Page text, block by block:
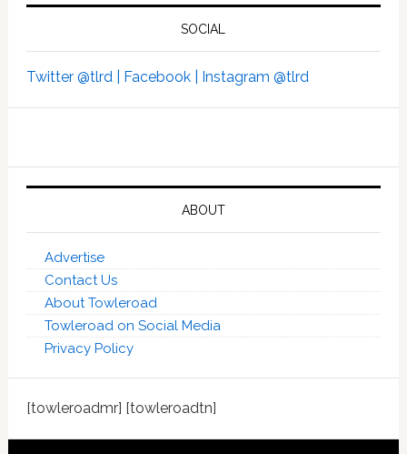
SOCIAL
Twitter @tlrd | Facebook | Instagram @tlrd
ABOUT
Advertise
Contact Us
About Towleroad
Towleroad on Social Media
Privacy Policy
[towleroadmr] [towleroadtn]